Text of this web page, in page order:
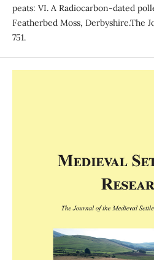
peats: VI. A Radiocarbon-dated
Featherbed Moss, Derbyshire.The
751.